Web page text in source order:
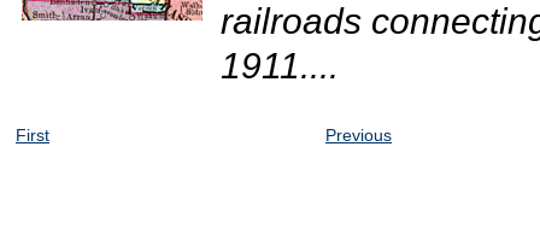
railroads
1911....
First Previous